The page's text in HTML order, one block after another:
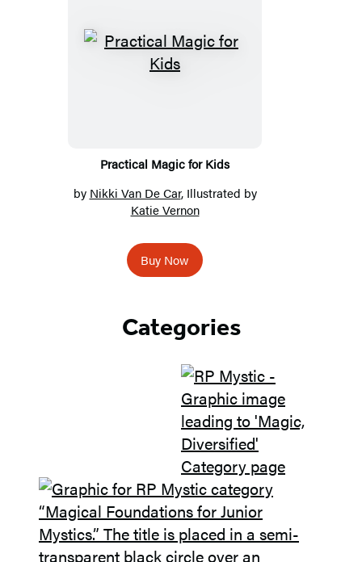
Practical Magic for Kids
by Nikki Van De Car, Illustrated by
Katie Vernon
Buy Now
Categories